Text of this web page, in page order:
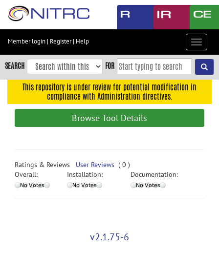
Skip
content
Skip
to
navigation
search
Accessibility
Member login | Register| Help
Toggle
SEARCH FOR
This repository is under review for potential modification in
compliance with Administration directives.
Browse Tool Details
Ratings & Reviews User Reviews ( 0 )
Overall:
Installation: Documentation:
v2.1.75-6